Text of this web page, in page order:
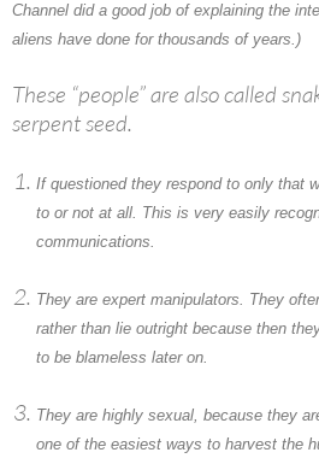
Channel did a good job of explaining the
aliens have done for thousands of years.)
These “people” are also called
serpent seed.
If questioned they respond to only that
to or not at all. This is very easily
communications.
They are expert manipulators. They
rather than lie outright because then
to be blameless later on.
They are highly sexual, because they
one of the easiest ways to harvest the